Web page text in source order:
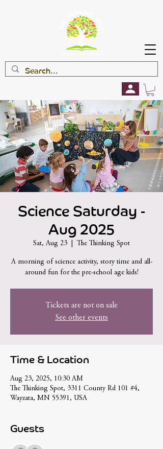
Science Saturday -
Aug 2025
Sat, Aug 23
  |
The Thinking Spot
A morning of science activity, story time and all-
around fun for the pre-school age kids!
Tickets are not on sale
See other events
Time & Location
Aug 23, 2025, 10:30 AM
The Thinking Spot, 3311 County Rd 101 #4,
Wayzata, MN 55391, USA
Guests